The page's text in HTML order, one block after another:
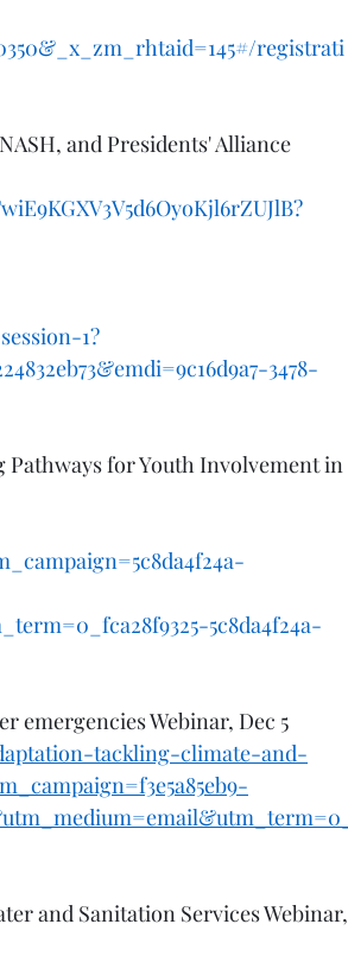
registrati
and Presidents' Alliance
1?
3478-
for Youth Involvement in
5c8da4f24a-
emergencies Webinar, Dec 5
tackling-climate-and-
and Sanitation Services Webinar,